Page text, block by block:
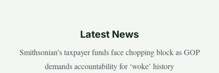
Latest News
Smithsonian’s taxpayer funds face chopping block as GOP
demands accountability for ‘woke’ history